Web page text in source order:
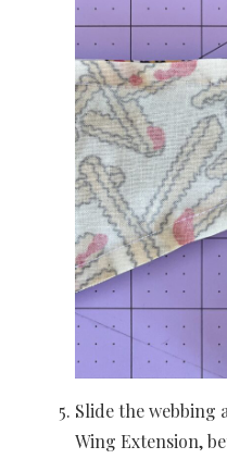
Slide the webbing
Wing Extension,